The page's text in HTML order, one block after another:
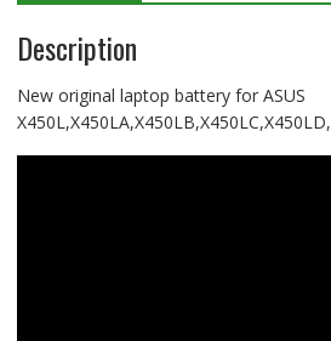
Description
New original laptop battery for ASUS